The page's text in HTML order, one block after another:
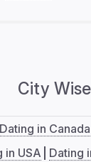
City Wise
Dating in Canada
in USA Dating